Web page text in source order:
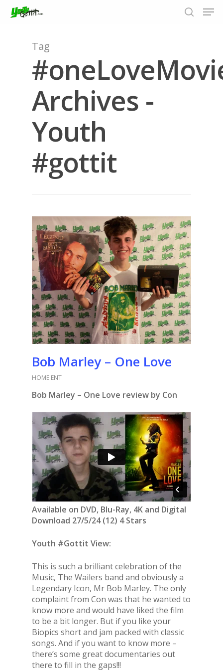
Hit enter to search or ESC to close
Tag
Archives -
Youth
#gottit
Bob Marley – One Love
HOME ENT
Bob Marley – One Love review by Con
Available on DVD, Blu-Ray, 4K and Digital
Download 27/5/24 (12) 4 Stars
Youth #Gottit View:
This is such a brilliant celebration of the
Music, The Wailers band and obviously a
Legendary Icon, Mr Bob Marley. The only
complaint from Con was that he wanted to
know more and would have liked the film
to be a bit longer. But if you like your
Biopics short and jam packed with classic
songs. And if you want to know more –
there’s some great documentaries out
there to fill in the gaps!!!